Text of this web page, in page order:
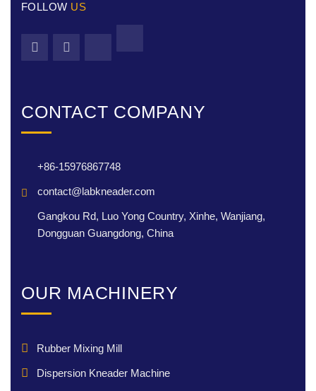
FOLLOW US
CONTACT COMPANY
+86-15976867748
contact@labkneader.com
Gangkou Rd, Luo Yong Country, Xinhe, Wanjiang,
Dongguan Guangdong, China
OUR MACHINERY
Rubber Mixing Mill
Dispersion Kneader Machine